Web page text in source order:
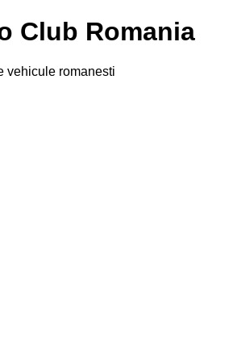
Club Romania
vehicule romanesti